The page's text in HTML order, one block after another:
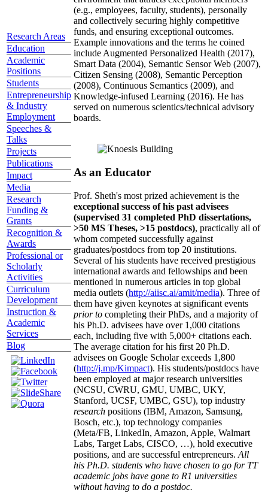
Research Areas
Education
Academic
Positions
Students
Entrepreneurship
& Industry
Employment
Speeches &
Talks
Projects
Publications
Impact
Media
Research
Funding &
Grants
Recognition &
Awards
Professional or
Scholarly
Activities
Curriculum
Development
Instruction &
Academic
Services
Blog
(e.g., employees, faculty, students), personally
and collectively securing highly competitive
funds, and ensuring exceptional outcomes.
Example innovations and the terms he coined
include Augmented Personalized Health (2017),
Smart Data (2004), Semantic Sensor Web (2007),
Citizen Sensing (2008), Semantic Perception
(2008), Continuous Semantics (2009), and
Knowledge-infused Learning (2016). He has
served on numerous scientics/technical advisory
boards.
As an Educator
Prof. Sheth's most prized achievement is the
exceptional success of his past advisees
(supervised 31 completed PhD dissertations,
>50 MS Theses, >15 postdocs), practically all of
whom competed successfully against
graduates/postdocs from top 20 institutions.
Several of his students have received prestigious
international awards and fellowships and been
mentioned in numerous articles in top global
media outlets (http://aiisc.ai/amit/media). Three of
them have given keynotes at significant events
prior to completing their PhDs, and a majority of
his Ph.D. advisees have over 1,000 citations
each, including five with 5,000+ citations each.
The average citation for his first 20 Ph.D.
advisees on Google Scholar exceeds 1,800
(http://j.mp/Kimpact). His students/postdocs have
been employed at major research universities
(NCSU, CWRU, GMU, UMBC, UKY,
Stanford, UCSF, UMBC, GSU), top industry
research positions (IBM, Amazon, Samsung,
Bosch, etc.), top technology companies
(Meta/FB, LinkedIn, Amazon, Apple, Walmart
Labs, Target Labs, CISCO, …), hold executive
positions, and are successful entrepreneurs. All
his Ph.D. students who have chosen to go for TT
academic jobs have gone to R1 universities
without having to do a postdoc.